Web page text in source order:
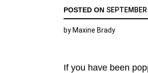
POSTED ON
byMaxine Brady
If you have been